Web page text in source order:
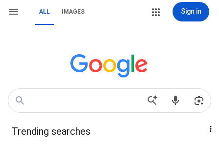
ALL IMAGES Sign in
Trending searches